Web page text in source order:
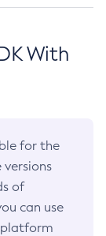
With
for the
versions
of
can use
platform